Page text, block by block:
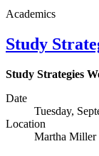
Academics
Study
Study Strategies
Date
Tuesday,
Location
Martha Miller